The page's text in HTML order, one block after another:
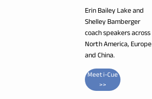
Erin Bailey Lake and
Shelley Bamberger
coach speakers across
North America, Europe
and China.
Meet i-Cue
>>